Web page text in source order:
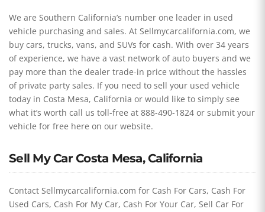
We are Southern California’s number one leader in used
vehicle purchasing and sales. At Sellmycarcalifornia.com, we
buy cars, trucks, vans, and SUVs for cash. With over 34 years
of experience, we have a vast network of auto buyers and we
pay more than the dealer trade-in price without the hassles
of private party sales. If you need to sell your used vehicle
today in Costa Mesa, California or would like to simply see
what it’s worth call us toll-free at 888-490-1824 or submit your
vehicle for free here on our website.
Sell My Car Costa Mesa, California
Contact Sellmycarcalifornia.com for Cash For Cars, Cash For
Used Cars, Cash For My Car, Cash For Your Car, Sell Car For